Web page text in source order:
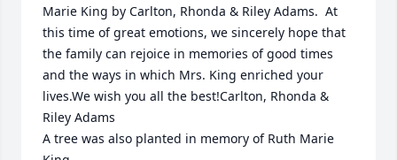
Marie King by Carlton, Rhonda & Riley Adams.  At
this time of great emotions, we sincerely hope that
the family can rejoice in memories of good times
and the ways in which Mrs. King enriched your
lives.We wish you all the best!Carlton, Rhonda &
Riley Adams
A tree was also planted in memory of Ruth Marie